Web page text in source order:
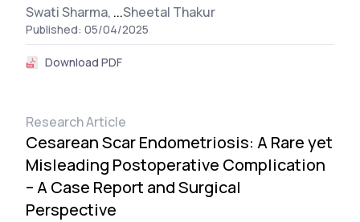
Swati Sharma, ...Sheetal Thakur
Published: 05/04/2025
Download PDF
Research Article
Cesarean Scar Endometriosis: A Rare yet
Misleading Postoperative Complication
– A Case Report and Surgical
Perspective